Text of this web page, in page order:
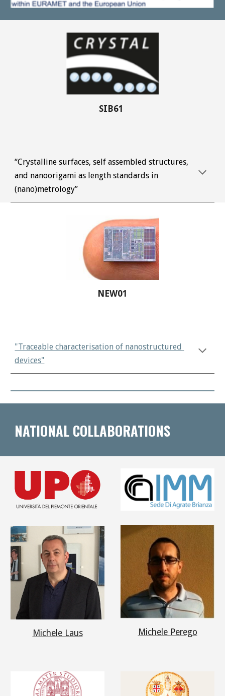
SIB61
“Crystalline surfaces, self assembled structures,
and nanoorigami as length standards in
(nano)metrology”
NEW01
"Traceable characterisation of nanostructured
devices"
NATIONAL COLLABORATIONS
Michele Laus Michele Perego